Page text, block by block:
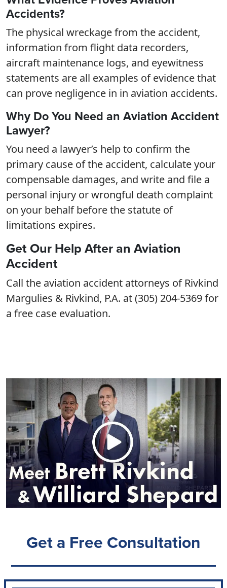
Accidents?
The physical wreckage from the accident,
information from flight data recorders,
aircraft maintenance logs, and eyewitness
statements are all examples of evidence that
can prove negligence in in aviation accidents.
Why Do You Need an Aviation Accident
Lawyer?
You need a lawyer’s help to confirm the
primary cause of the accident, calculate your
compensable damages, and write and file a
personal injury or wrongful death complaint
on your behalf before the statute of
limitations expires.
Get Our Help After an Aviation
Accident
Call the aviation accident attorneys of Rivkind
Margulies & Rivkind, P.A. at (305) 204-5369 for
a free case evaluation.
Get a Free Consultation